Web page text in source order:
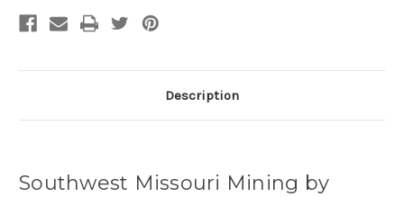
Description
Southwest Missouri Mining by